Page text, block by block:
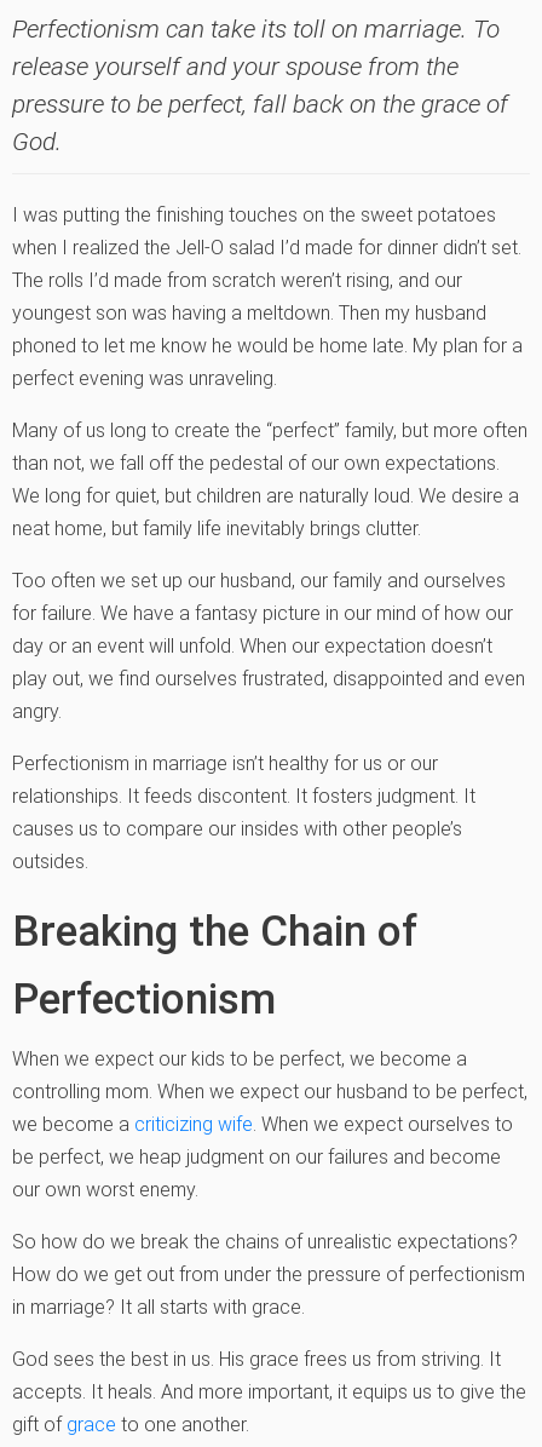
Perfectionism can take its toll on marriage. To
release yourself and your spouse from the
pressure to be perfect, fall back on the grace of
God.
I was putting the finishing touches on the sweet potatoes
when I realized the Jell-O salad I’d made for dinner didn’t set.
The rolls I’d made from scratch weren’t rising, and our
youngest son was having a meltdown. Then my husband
phoned to let me know he would be home late. My plan for a
perfect evening was unraveling.
Many of us long to create the “perfect” family, but more often
than not, we fall off the pedestal of our own expectations.
We long for quiet, but children are naturally loud. We desire a
neat home, but family life inevitably brings clutter.
Too often we set up our husband, our family and ourselves
for failure. We have a fantasy picture in our mind of how our
day or an event will unfold. When our expectation doesn’t
play out, we find ourselves frustrated, disappointed and even
angry.
Perfectionism in marriage isn’t healthy for us or our
relationships. It feeds discontent. It fosters judgment. It
causes us to compare our insides with other people’s
outsides.
Breaking the Chain of
Perfectionism
When we expect our kids to be perfect, we become a
controlling mom. When we expect our husband to be perfect,
we become a criticizing wife . When we expect ourselves to
be perfect, we heap judgment on our failures and become
our own worst enemy.
So how do we break the chains of unrealistic expectations?
How do we get out from under the pressure of perfectionism
in marriage? It all starts with grace.
God sees the best in us. His grace frees us from striving. It
accepts. It heals. And more important, it equips us to give the
gift of grace to one another.